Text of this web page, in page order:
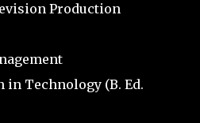
Production
in Technology (B. Ed.